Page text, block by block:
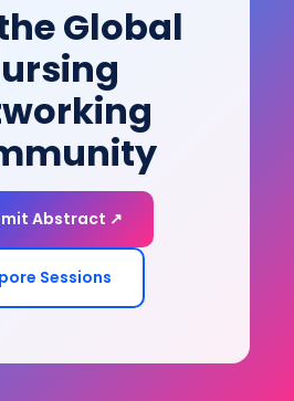
Global
Abstract ↗
Sessions